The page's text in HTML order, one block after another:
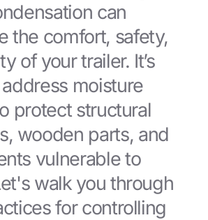
can
the comfort, safety,
of your trailer. It’s
moisture
protect structural
wooden parts, and
vulnerable to
walk you through
for controlling